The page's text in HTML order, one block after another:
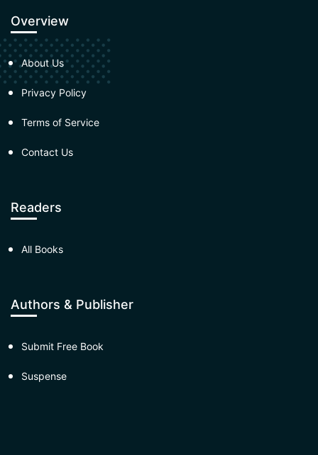
Overview
About Us
Privacy Policy
Terms of Service
Contact Us
Readers
All Books
Authors & Publisher
Submit Free Book
Suspense